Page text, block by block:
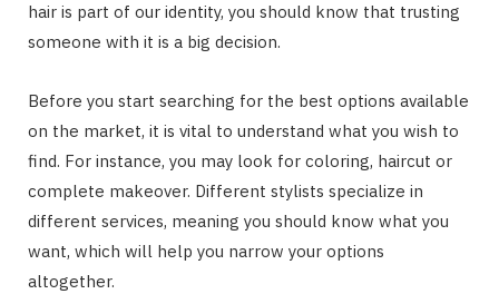
hair is part of our identity, you should know that trusting
someone with it is a big decision.
Before you start searching for the best options available
on the market, it is vital to understand what you wish to
find. For instance, you may look for coloring, haircut or
complete makeover. Different stylists specialize in
different services, meaning you should know what you
want, which will help you narrow your options
altogether.